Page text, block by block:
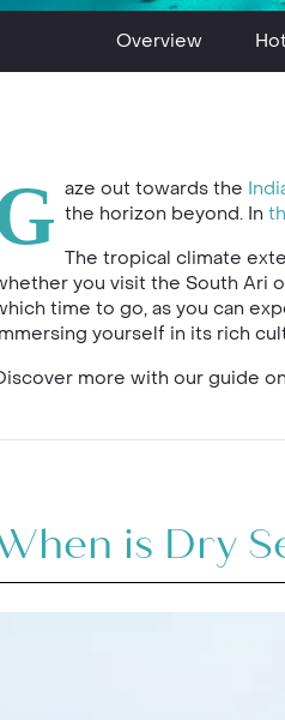
Overview
aze out towards the
the horizon beyond. In
The tropical climate
you visit the South Ari
time to go, as you can
yourself in its rich
more with our guide
is Dry